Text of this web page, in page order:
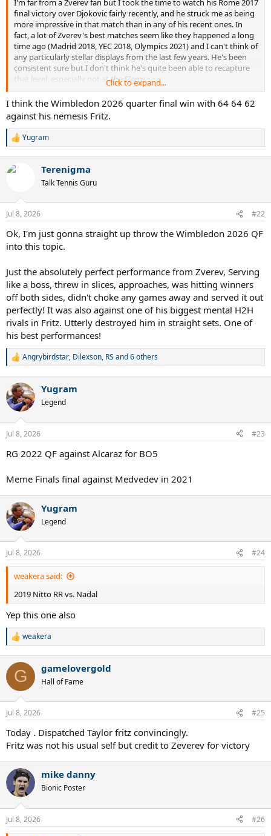
I'm far from a Zverev fan but I took the time to watch his Rome 2017
final victory over Djokovic fairly recently, and he struck me as being
more impressive in that match than in any of his recent ones. In
fact, a lot of Zverev's best matches seem like they happened a long
time ago (Madrid 2018, YEC 2018, Olympics 2021) and I can't think of
any particularly stellar displays from the last few years. He's been
consistent sure but I don't think he's quite been able to recapture
that level, especially not at the Slams.
So what actually is his best match, by your estimate?
Click to expand...
I think the Wimbledon 2026 quarter final win with 64 64 62
against his nemesis Fritz.
R
c
n
s
Yugram
Terenigma
Talk Tennis Guru
Jul 8, 2026 #22
Ok, I'm just gonna straight up throw the Wimbledon 2026 QF
into this topic.
Just the absolutely perfect performance from Zverev, Serving
like a boss, threw in slices, approaches, was hitting winners
off both sides, didn't choke any games away and served it out
perfectly! It was also against one of his biggest mental H2H
rivals in Fritz. Utterly destroyed him in straight sets. One of
his best performances!
R
c
t
i
n
s
Angrybirdstar, Dilexson, RS and 6 others
Yugram
Legend
Jul 8, 2026 #23
RG 2022 QF against Alcaraz for BO5
Meme Finals final against Medvedev in 2021
Yugram
Legend
Jul 8, 2026 #24
weakera said:
2019 Nitto RR vs. Nadal
Yep this one also
R
c
i
n
s
weakera
G gamelovergold
Hall of Fame
Jul 8, 2026 #25
Today . Dispatched Taylor fritz convincingly.
Fritz was not his usual self but credit to Zeverev for victory
mike danny
Bionic Poster
Jul 8, 2026 #26